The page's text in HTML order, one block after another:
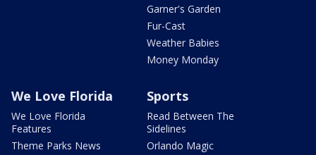
Garner's Garden
Fur-Cast
Weather Babies
Money Monday
We Love Florida
We Love Florida
Features
Theme Parks News
Sports
Read Between The
Sidelines
Orlando Magic